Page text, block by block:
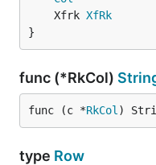
	Xfrk
XfRk
}
func (*RkCol)
func (c *RkCol )
type Row